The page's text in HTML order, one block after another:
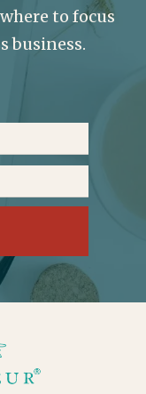
to focus
business.